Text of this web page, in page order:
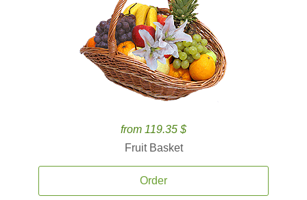
from 119.35 $
Fruit Basket
Order